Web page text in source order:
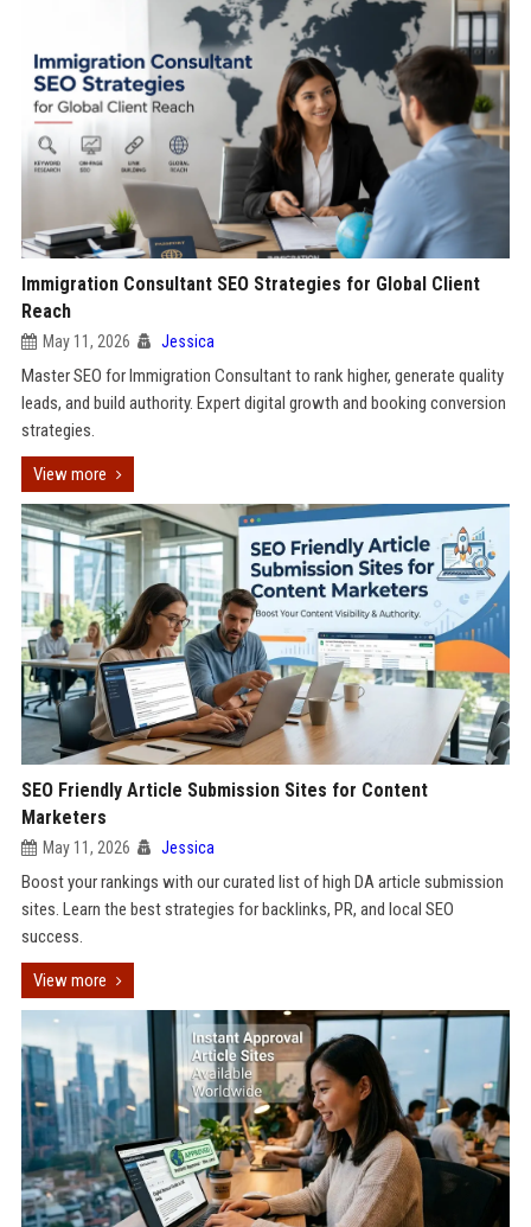
Immigration Consultant SEO Strategies for Global Client
Reach
May 11, 2026 Jessica
Master SEO for Immigration Consultant to rank higher, generate quality
leads, and build authority. Expert digital growth and booking conversion
strategies.
View more
SEO Friendly Article Submission Sites for Content
Marketers
May 11, 2026 Jessica
Boost your rankings with our curated list of high DA article submission
sites. Learn the best strategies for backlinks, PR, and local SEO
success.
View more